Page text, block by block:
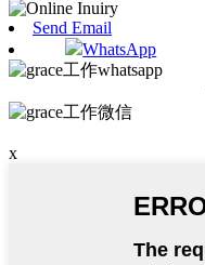
Send Email
WhatsApp
x